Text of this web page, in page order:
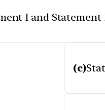
I and
(c)